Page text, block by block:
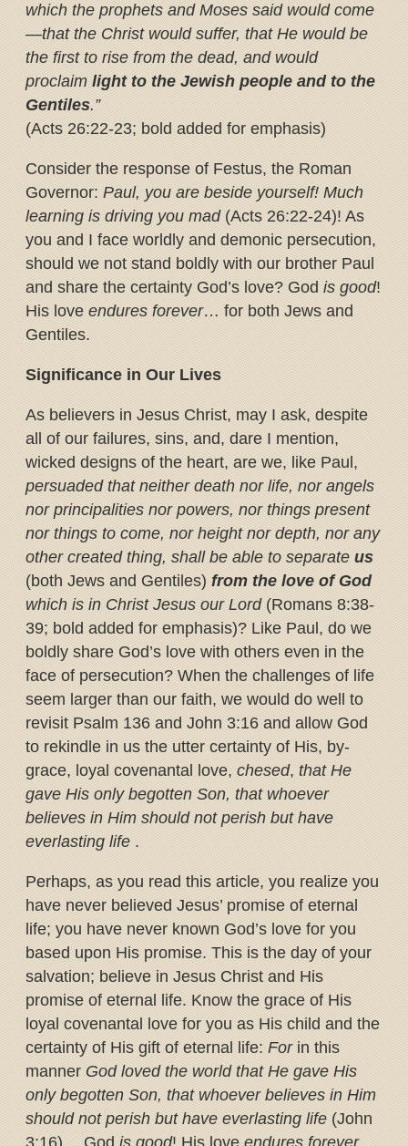
which the prophets and Moses said would come
—that the Christ would suffer, that He would be
the first to rise from the dead, and would
proclaimlight to the Jewish people and to the
Gentiles.”
(Acts 26:22-23; bold added for emphasis)
Consider the response of Festus, the Roman
Governor:Paul, you are beside yourself! Much
learning is driving you mad(Acts 26:22-24)! As
you and I face worldly and demonic persecution,
should we not stand boldly with our brother Paul
and share the certainty God’s love? Godis good!
His loveendures forever… for both Jews and
Gentiles.
Significance in Our Lives
As believers in Jesus Christ, may I ask, despite
all of our failures, sins, and, dare I mention,
wicked designs of the heart, are we, like Paul,
persuaded that neither death nor life, nor angels
nor principalities nor powers, nor things present
nor things to come, nor height nor depth, nor any
other created thing, shall be able to separateus
(both Jews and Gentiles)from the love of God
which is in Christ Jesus our Lord(Romans 8:38-
39; bold added for emphasis)? Like Paul, do we
boldly share God’s love with others even in the
face of persecution? When the challenges of life
seem larger than our faith, we would do well to
revisit Psalm 136 and John 3:16 and allow God
to rekindle in us the utter certainty of His, by-
grace, loyal covenantal love,chesed,that He
gave His only begotten Son, that whoever
believes in Him should not perish but have
everlasting life.
Perhaps, as you read this article, you realize you
have never believed Jesus’ promise of eternal
life; you have never known God’s love for you
based upon His promise. This is the day of your
salvation; believe in Jesus Christ and His
promise of eternal life. Know the grace of His
loyal covenantal love for you as His child and the
certainty of His gift of eternal life:Forin this
mannerGod loved the world that He gave His
only begotten Son, that whoever believes in Him
should not perish but have everlasting life(John
3:16)… Godis good! His loveendures forever.